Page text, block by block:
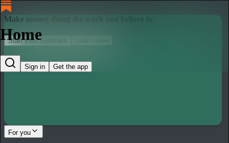
Home
Sign in Get the app
Make money doing the work you believe in
Start your Substack
For you